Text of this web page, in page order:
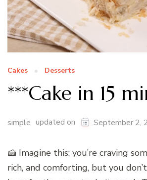
Cakes Desserts
***Cake in 15
simple updated on September 2,
🍰 Imagine this: you’re craving
rich, and comforting, but you